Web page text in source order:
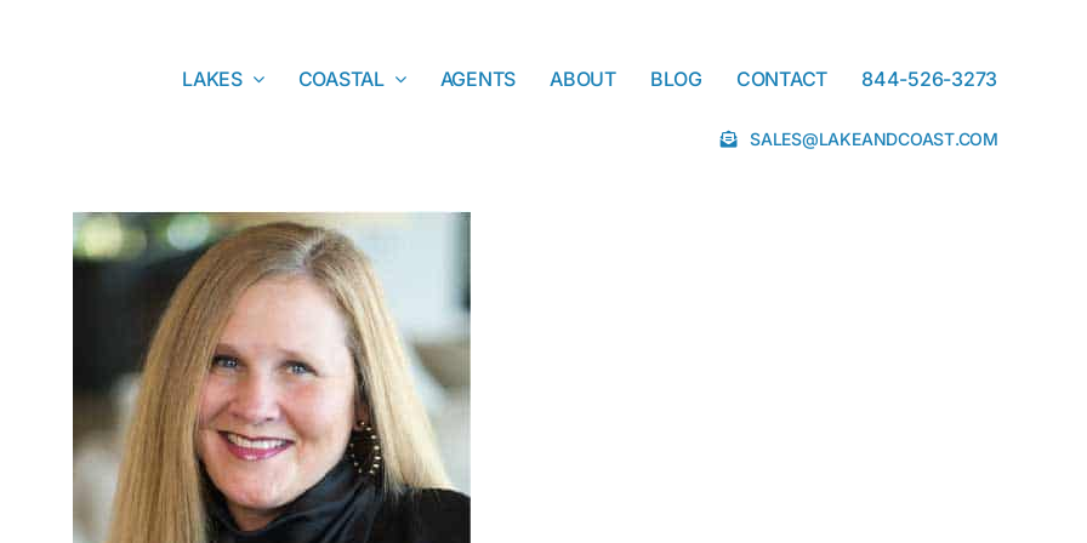
LAKES COASTAL AGENTS ABOUT BLOG CONTACT 844-526-3273
SALES@LAKEANDCOAST.COM